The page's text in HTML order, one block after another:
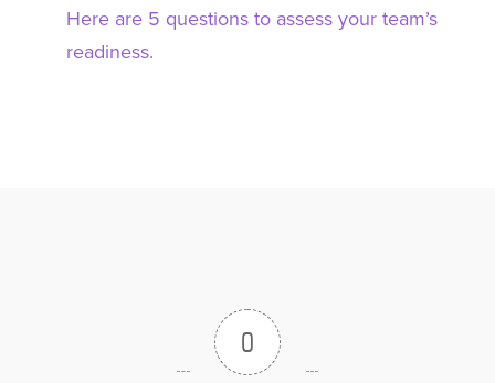
Here are 5 questions to assess your team’s
readiness.
0